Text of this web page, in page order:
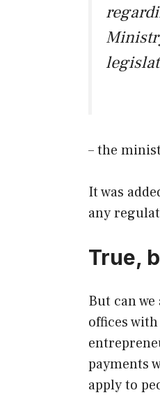
– the
It was
any
True,
But can
offices
payments
apply to